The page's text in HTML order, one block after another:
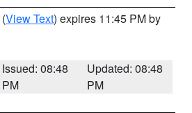
(View Text) expires 11:45 PM by
Issued: 08:48
PM
Updated: 08:48
PM